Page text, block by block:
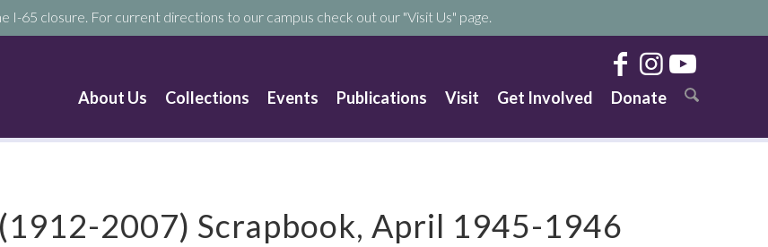
I-65 closure. For current directions to our campus check out our "Visit Us" page.
About Us Collections Events Publications Visit Get Involved Donate
2007) Scrapbook, April 1945-1946